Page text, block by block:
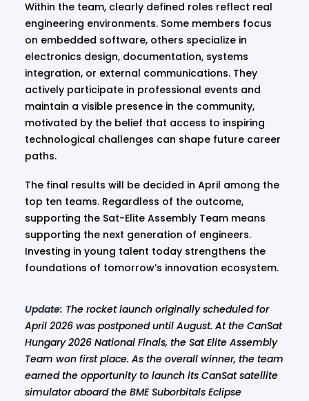
Within the team, clearly defined roles reflect real
engineering environments. Some members focus
on embedded software, others specialize in
electronics design, documentation, systems
integration, or external communications. They
actively participate in professional events and
maintain a visible presence in the community,
motivated by the belief that access to inspiring
technological challenges can shape future career
paths.
The final results will be decided in April among the
top ten teams. Regardless of the outcome,
supporting the Sat-Elite Assembly Team means
supporting the next generation of engineers.
Investing in young talent today strengthens the
foundations of tomorrow’s innovation ecosystem.
Update: The rocket launch originally scheduled for
April 2026 was postponed until August. At the CanSat
Hungary 2026 National Finals, the Sat Elite Assembly
Team won first place. As the overall winner, the team
earned the opportunity to launch its CanSat satellite
simulator aboard the BME Suborbitals Eclipse